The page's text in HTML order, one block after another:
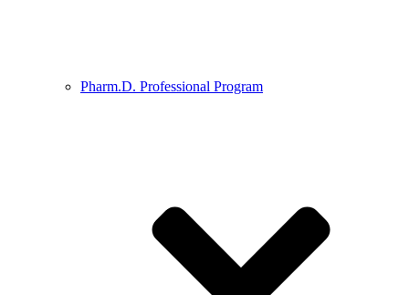
Pharm.D. Professional Program